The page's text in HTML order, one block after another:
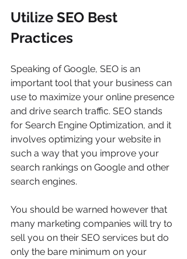
Utilize SEO Best
Practices
Speaking of Google, SEO is an
important tool that your business can
use to maximize your online presence
and drive search traffic. SEO stands
for Search Engine Optimization, and it
involves optimizing your website in
such a way that you improve your
search rankings on Google and other
search engines.
You should be warned however that
many marketing companies will try to
sell you on their SEO services but do
only the bare minimum on your